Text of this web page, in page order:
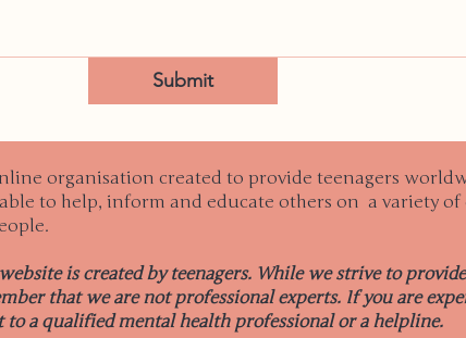
Submit
organisation created to provide teenagers
to help, inform and educate others on a variety
is created by teenagers. While we strive to
that we are not professional experts. If you are
to a qualified mental health professional or a helpline.